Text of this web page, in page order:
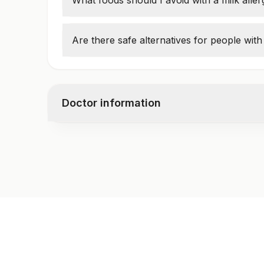
Are there safe alternatives for people
Doctor information